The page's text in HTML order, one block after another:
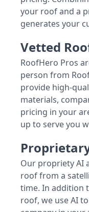
your roof and a
generates your
Vetted
RoofHero Pros
person from
provide high-
materials,
pricing in your
up to serve you
Our propriety AI
roof from a
time. In addition
roof, we use AI